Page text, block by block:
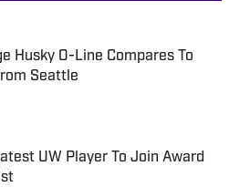
Husky O-Line Compares To
Seattle
on Invalid Date
UW Player To Join Award